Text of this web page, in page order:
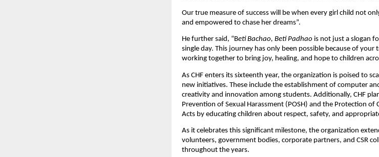
Our true measure of success will be when every girl child not
and empowered to chase her dreams”.
He further said, “Beti Bachao, Beti Padhao is not just a slogan
single day. This journey has only been possible because of
working together to bring joy, healing, and hope to children
As CHF enters its sixteenth year, the organization is poised to
new initiatives. These include the establishment of computer
creativity and innovation among students. Additionally, CHF
Prevention of Sexual Harassment (POSH) and the Protection of
Acts by educating children about respect, safety, and
As it celebrates this significant milestone, the organization
volunteers, government bodies, corporate partners, and CSR
throughout the years.